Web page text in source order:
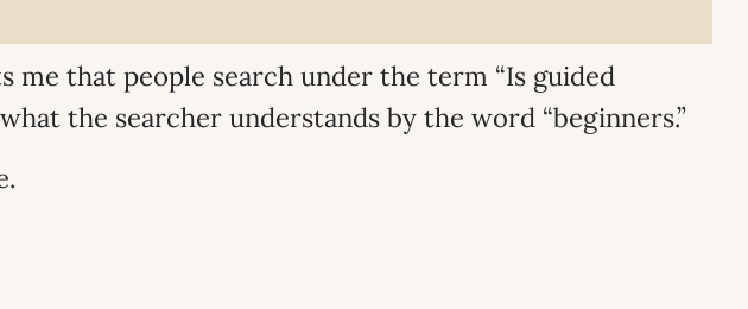
that people search under the term “Is guided
the searcher understands by the word “beginners.”